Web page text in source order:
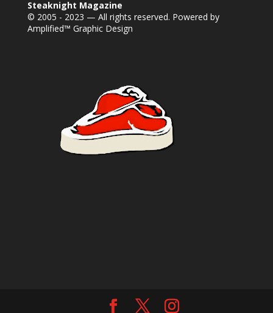
Steaknight Magazine
© 2005 - 2023 — All rights reserved. Powered by
Amplified™ Graphic Design